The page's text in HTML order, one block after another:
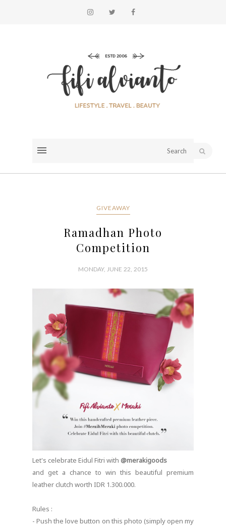
GIVEAWAY
Ramadhan Photo
Competition
MONDAY, JUNE 22, 2015
Let's celebrate Eidul Fitri with @merakigoods
and get a chance to win this beautiful premium
leather clutch worth IDR 1.300.000.
Rules :
- Push the love button on this photo (simply open my